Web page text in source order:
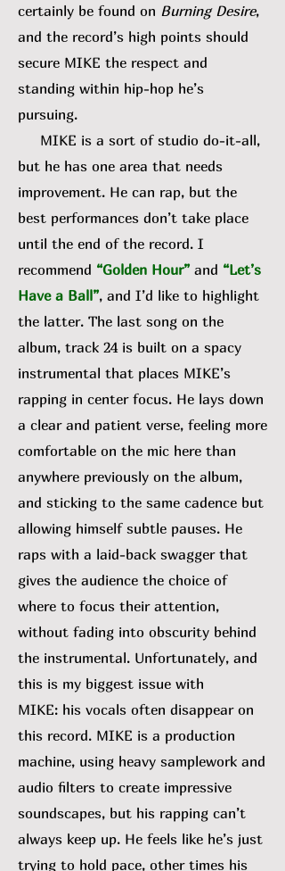
certainly be found on Burning Desire,
and the record’s high points should
secure MIKE the respect and
standing within hip-hop he’s
pursuing.
MIKE is a sort of studio do-it-all,
but he has one area that needs
improvement. He can rap, but the
best performances don’t take place
until the end of the record. I
recommend “Golden Hour” and “Let’s
Have a Ball”, and I’d like to highlight
the latter. The last song on the
album, track 24 is built on a spacy
instrumental that places MIKE’s
rapping in center focus. He lays down
a clear and patient verse, feeling more
comfortable on the mic here than
anywhere previously on the album,
and sticking to the same cadence but
allowing himself subtle pauses. He
raps with a laid-back swagger that
gives the audience the choice of
where to focus their attention,
without fading into obscurity behind
the instrumental. Unfortunately, and
this is my biggest issue with
MIKE: his vocals often disappear on
this record. MIKE is a production
machine, using heavy samplework and
audio filters to create impressive
soundscapes, but his rapping can’t
always keep up. He feels like he’s just
trying to hold pace, other times his